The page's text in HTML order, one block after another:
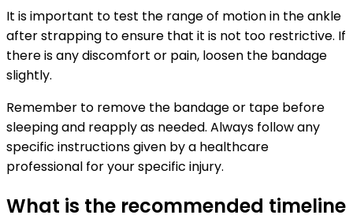
It is important to test the range of motion in the ankle
after strapping to ensure that it is not too restrictive. If
there is any discomfort or pain, loosen the bandage
slightly.
Remember to remove the bandage or tape before
sleeping and reapply as needed. Always follow any
specific instructions given by a healthcare
professional for your specific injury.
What is the recommended timeline